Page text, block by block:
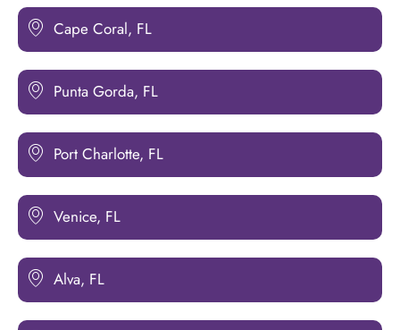
Cape Coral, FL
Punta Gorda, FL
Port Charlotte, FL
Venice, FL
Alva, FL